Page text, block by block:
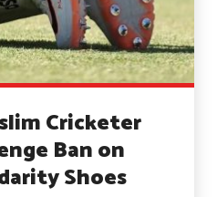
Cricketer
Ban on
Shoes